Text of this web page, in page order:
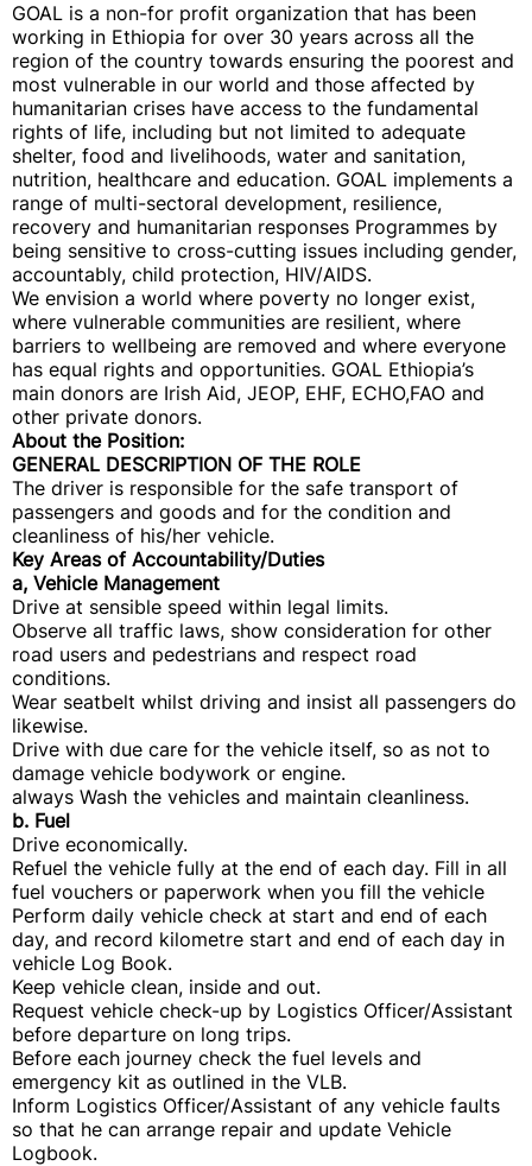
GOAL is a non-for profit organization that has been
working in Ethiopia for over 30 years across all the
region of the country towards ensuring the poorest and
most vulnerable in our world and those affected by
humanitarian crises have access to the fundamental
rights of life, including but not limited to adequate
shelter, food and livelihoods, water and sanitation,
nutrition, healthcare and education. GOAL implements a
range of multi-sectoral development, resilience,
recovery and humanitarian responses Programmes by
being sensitive to cross-cutting issues including gender,
accountably, child protection, HIV/AIDS.
We envision a world where poverty no longer exist,
where vulnerable communities are resilient, where
barriers to wellbeing are removed and where everyone
has equal rights and opportunities. GOAL Ethiopia’s
main donors are Irish Aid, JEOP, EHF, ECHO,FAO and
other private donors.
About the Position:
GENERAL DESCRIPTION OF THE ROLE
The driver is responsible for the safe transport of
passengers and goods and for the condition and
cleanliness of his/her vehicle.
Key Areas of Accountability/Duties
a, Vehicle Management
Drive at sensible speed within legal limits.
Observe all traffic laws, show consideration for other
road users and pedestrians and respect road
conditions.
Wear seatbelt whilst driving and insist all passengers do
likewise.
Drive with due care for the vehicle itself, so as not to
damage vehicle bodywork or engine.
always Wash the vehicles and maintain cleanliness.
b. Fuel
Drive economically.
Refuel the vehicle fully at the end of each day. Fill in all
fuel vouchers or paperwork when you fill the vehicle
Perform daily vehicle check at start and end of each
day, and record kilometre start and end of each day in
vehicle Log Book.
Keep vehicle clean, inside and out.
Request vehicle check-up by Logistics Officer/Assistant
before departure on long trips.
Before each journey check the fuel levels and
emergency kit as outlined in the VLB.
Inform Logistics Officer/Assistant of any vehicle faults
so that he can arrange repair and update Vehicle
Logbook.